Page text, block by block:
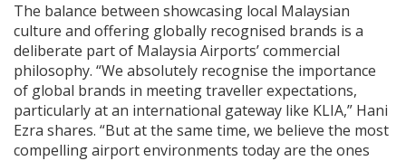
The balance between showcasing local Malaysian
culture and offering globally recognised brands is a
deliberate part of Malaysia Airports’ commercial
philosophy. “We absolutely recognise the importance
of global brands in meeting traveller expectations,
particularly at an international gateway like KLIA,” Hani
Ezra shares. “But at the same time, we believe the most
compelling airport environments today are the ones